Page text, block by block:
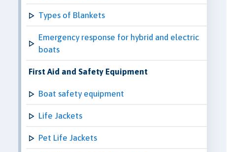
Types of Blankets
Emergency response for hybrid and electric
boats
First Aid and Safety Equipment
Boat safety equipment
Life Jackets
Pet Life Jackets